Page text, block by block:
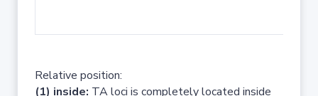
Relative position:
(1) inside: TA loci is completely located inside